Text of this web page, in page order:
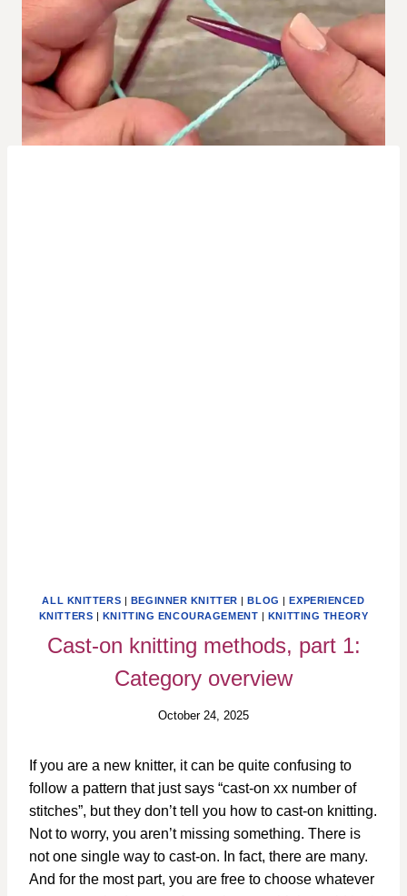
ALL KNITTERS | BEGINNER KNITTER |BLOG |EXPERIENCED
KNITTERS | KNITTING ENCOURAGEMENT | KNITTING THEORY
Cast-on knitting methods, part 1:
Category overview
October 24, 2025
If you are a new knitter, it can be quite confusing to
follow a pattern that just says “cast-on xx number of
stitches”, but they don’t tell you how to cast-on knitting.
Not to worry, you aren’t missing something. There is
not one single way to cast-on. In fact, there are many.
And for the most part, you are free to choose whatever